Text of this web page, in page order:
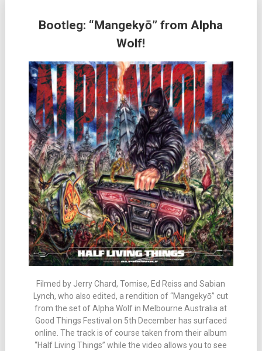
Bootleg: “Mangekyō” from Alpha
Wolf!
Filmed by Jerry Chard, Tomise, Ed Reiss and Sabian
Lynch, who also edited, a rendition of “Mangekyō” cut
from the set of Alpha Wolf in Melbourne Australia at
Good Things Festival on 5th December has surfaced
online. The track is of course taken from their album
“Half Living Things” while the video allows you to see